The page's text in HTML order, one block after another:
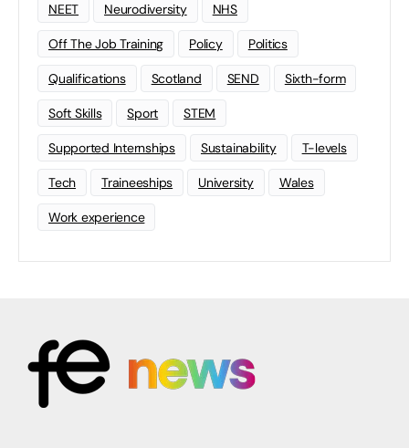
NEET Neurodiversity NHS
Off The Job Training Policy Politics
Qualifications Scotland SEND Sixth-form
Soft Skills Sport STEM
Supported Internships Sustainability T-levels
Tech Traineeships University Wales
Work experience